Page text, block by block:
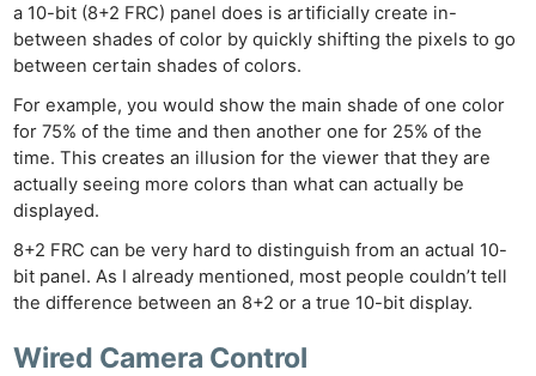
a 10-bit (8+2 FRC) panel does is artificially create in-
between shades of color by quickly shifting the pixels to go
between certain shades of colors.
For example, you would show the main shade of one color
for 75% of the time and then another one for 25% of the
time. This creates an illusion for the viewer that they are
actually seeing more colors than what can actually be
displayed.
8+2 FRC can be very hard to distinguish from an actual 10-
bit panel. As I already mentioned, most people couldn’t tell
the difference between an 8+2 or a true 10-bit display.
Wired Camera Control